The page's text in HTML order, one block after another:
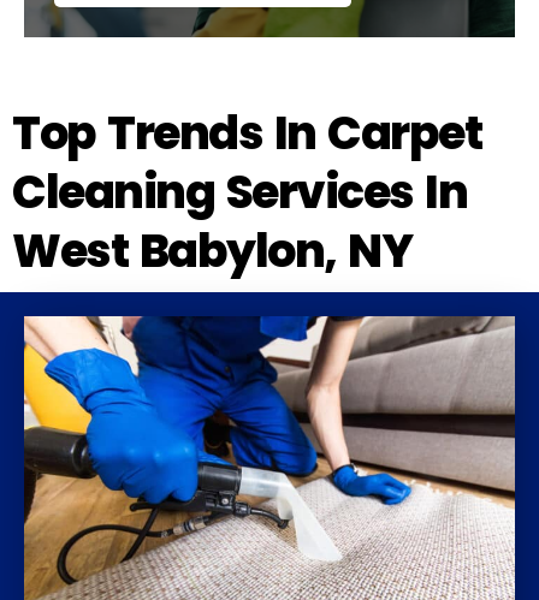
Top Trends In Carpet
Cleaning Services In
West Babylon, NY